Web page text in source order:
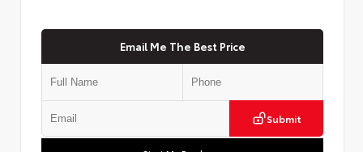
Email Me The Best Price
Submit